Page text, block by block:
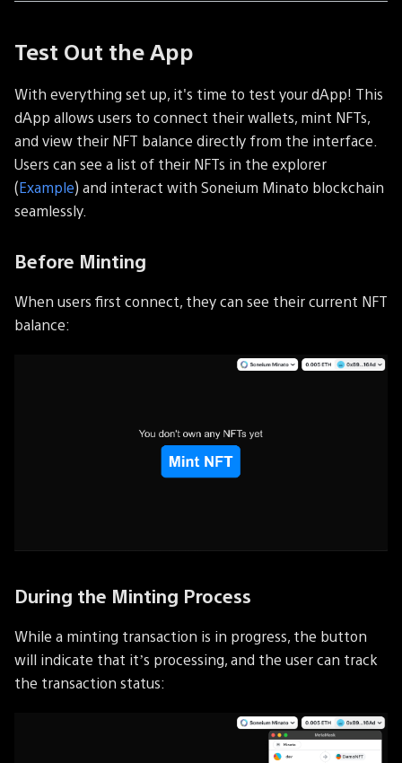
Test Out the App
With everything set up, it's time to test your dApp! This
dApp allows users to connect their wallets, mint NFTs,
and view their NFT balance directly from the interface.
Users can see a list of their NFTs in the explorer
(Example) and interact with Soneium Minato blockchain
seamlessly.
Before Minting
When users first connect, they can see their current NFT
balance:
During the Minting Process
While a minting transaction is in progress, the button
will indicate that it’s processing, and the user can track
the transaction status: